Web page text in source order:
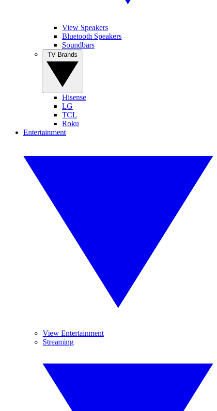
View Speakers
Bluetooth Speakers
Soundbars
Hisense
LG
TCL
Roku
Entertainment
View Entertainment
Streaming